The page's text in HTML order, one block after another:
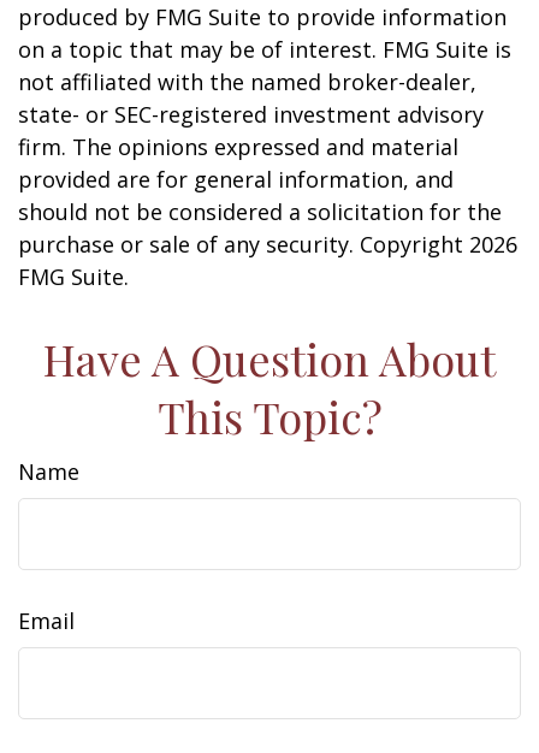
produced by FMG Suite to provide information
on a topic that may be of interest. FMG Suite is
not affiliated with the named broker-dealer,
state- or SEC-registered investment advisory
firm. The opinions expressed and material
provided are for general information, and
should not be considered a solicitation for the
purchase or sale of any security. Copyright 2026
FMG Suite.
Have A Question About
This Topic?
Name
Email